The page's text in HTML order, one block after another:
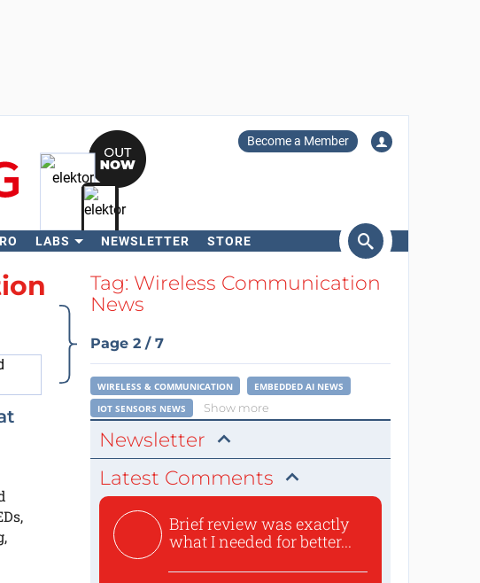
Become a Member
LABS NEWSLETTER STORE
SearchTag: Wireless Communication
News
Page 2 / 7
WIRELESS & COMMUNICATION
EMBEDDED AI NEWS
IOT SENSORS NEWS
Show more
Newsletter
Latest Comments
Brief review was exactly
what I needed for better...